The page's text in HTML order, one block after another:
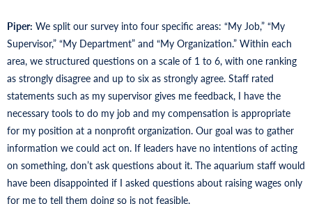
Piper: We split our survey into four specific areas: “My Job,” “My
Supervisor,” “My Department” and “My Organization.” Within each
area, we structured questions on a scale of 1 to 6, with one ranking
as strongly disagree and up to six as strongly agree. Staff rated
statements such as my supervisor gives me feedback, I have the
necessary tools to do my job and my compensation is appropriate
for my position at a nonprofit organization. Our goal was to gather
information we could act on. If leaders have no intentions of acting
on something, don’t ask questions about it. The aquarium staff would
have been disappointed if I asked questions about raising wages only
for me to tell them doing so is not feasible.